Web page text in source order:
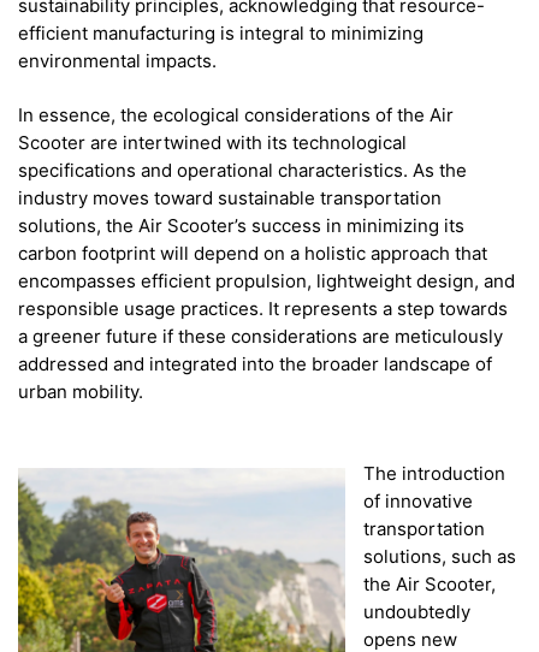
sustainability principles, acknowledging that resource-
efficient manufacturing is integral to minimizing
environmental impacts.
In essence, the ecological considerations of the Air
Scooter are intertwined with its technological
specifications and operational characteristics. As the
industry moves toward sustainable transportation
solutions, the Air Scooter’s success in minimizing its
carbon footprint will depend on a holistic approach that
encompasses efficient propulsion, lightweight design, and
responsible usage practices. It represents a step towards
a greener future if these considerations are meticulously
addressed and integrated into the broader landscape of
urban mobility.
The introduction
of innovative
transportation
solutions, such as
the Air Scooter,
undoubtedly
opens new